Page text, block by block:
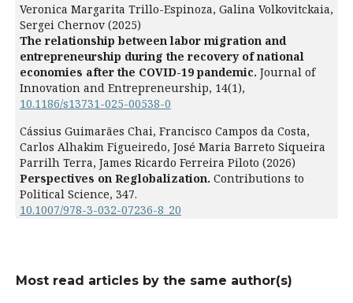
Veronica Margarita Trillo-Espinoza, Galina Volkovitckaia,
Sergei Chernov (2025)
The relationship between labor migration and
entrepreneurship during the recovery of national
economies after the COVID-19 pandemic. Journal of
Innovation and Entrepreneurship, 14(1),
10.1186/s13731-025-00538-0
Cássius Guimarães Chai, Francisco Campos da Costa,
Carlos Alhakim Figueiredo, José Maria Barreto Siqueira
Parrilh Terra, James Ricardo Ferreira Piloto (2026)
Perspectives on Reglobalization. Contributions to
Political Science, 347.
10.1007/978-3-032-07236-8_20
Most read articles by the same author(s)